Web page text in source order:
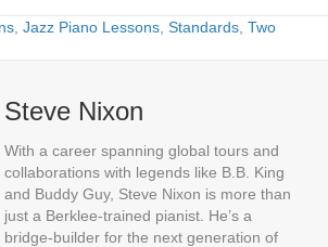
Jazz Piano Lessons Standards Two
Steve Nixon
With a career spanning global tours and
collaborations with legends like B.B. King
and Buddy Guy, Steve Nixon is more than
just a Berklee-trained pianist. He’s a
bridge-builder for the next generation of